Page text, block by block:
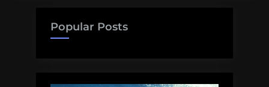
shark
for
Popular Posts